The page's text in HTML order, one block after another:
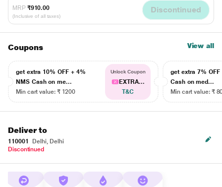
MRP ₹910.00
(Inclusive of all taxes)
Discontinued
Coupons View all
get extra 10% OFF + 4%
NMS Cash on me...
Min cart value: ₹ 1200
Unlock Coupon
EXTRA...
T&C
get extra 7% OFF
Cash on med...
Min cart value: ₹
Deliver to
110001
Delhi, Delhi
Discontinued